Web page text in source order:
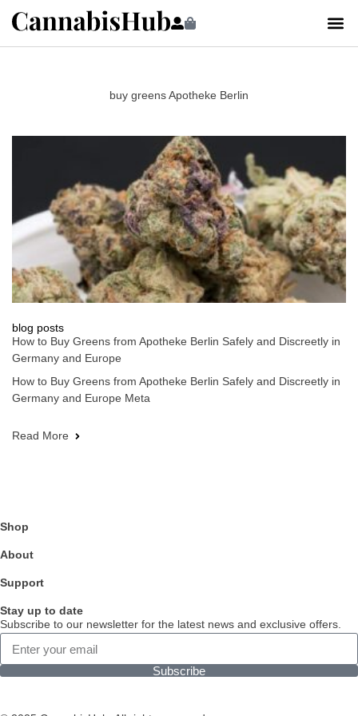
buy greens Apotheke Berlin
blog posts
How to Buy Greens from Apotheke Berlin Safely and Discreetly in
Germany and Europe
How to Buy Greens from Apotheke Berlin Safely and Discreetly in
Germany and Europe Meta
Read More
Shop
About
Support
Stay up to date
Subscribe to our newsletter for the latest news and exclusive offers.
Subscribe